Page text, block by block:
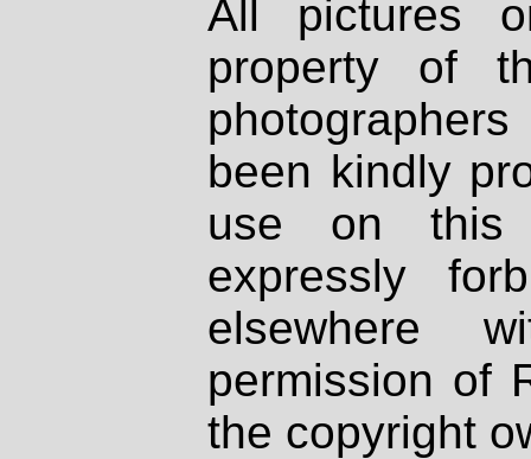
All pictures
property of
been kindly
use on
expressly
elsewhere
permission of
the copyright